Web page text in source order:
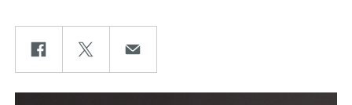
Share on Facebook
Share on Twitter
Share on Email